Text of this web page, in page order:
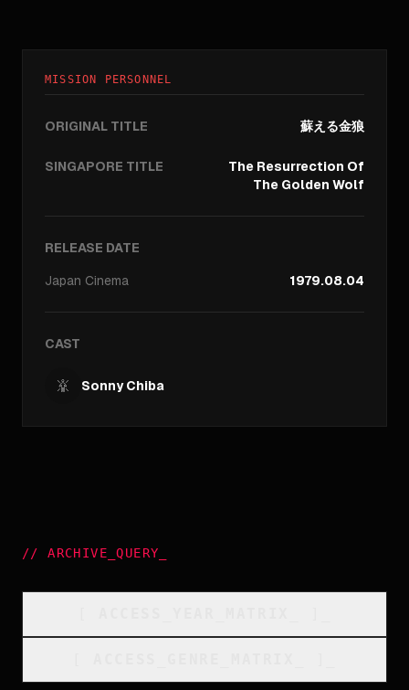
MISSION PERSONNEL
ORIGINAL TITLE 蘇える金狼
SINGAPORE TITLE
The Resurrection Of
The Golden Wolf
RELEASE DATE
Japan Cinema 1979.08.04
CAST
Sonny Chiba
//ARCHIVE_QUERY